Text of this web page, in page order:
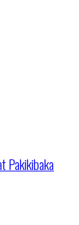
Pakikibaka